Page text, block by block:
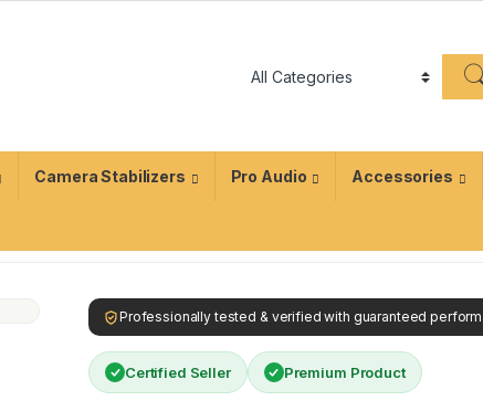
Camera Stabilizers Pro Audio Accessories
Professionally tested & verified with guaranteed
Certified Seller Premium Product